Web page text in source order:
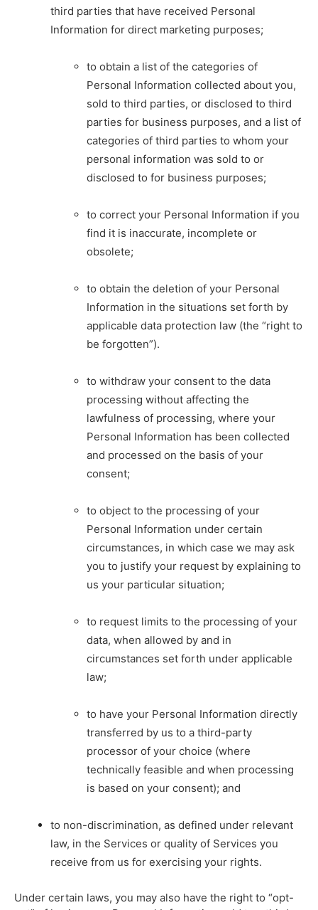
third parties that have received Personal
Information for direct marketing purposes;
to obtain a list of the categories of
Personal Information collected about you,
sold to third parties, or disclosed to third
parties for business purposes, and a list of
categories of third parties to whom your
personal information was sold to or
disclosed to for business purposes;
to correct your Personal Information if you
find it is inaccurate, incomplete or
obsolete;
to obtain the deletion of your Personal
Information in the situations set forth by
applicable data protection law (the “right to
be forgotten”).
to withdraw your consent to the data
processing without affecting the
lawfulness of processing, where your
Personal Information has been collected
and processed on the basis of your
consent;
to object to the processing of your
Personal Information under certain
circumstances, in which case we may ask
you to justify your request by explaining to
us your particular situation;
to request limits to the processing of your
data, when allowed by and in
circumstances set forth under applicable
law;
to have your Personal Information directly
transferred by us to a third-party
processor of your choice (where
technically feasible and when processing
is based on your consent); and
to non-discrimination, as defined under relevant
law, in the Services or quality of Services you
receive from us for exercising your rights.
Under certain laws, you may also have the right to “opt-